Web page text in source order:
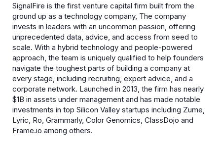
SignalFire is the first venture capital firm built from the
ground up as a technology company, The company
invests in leaders with an uncommon passion, offering
unprecedented data, advice, and access from seed to
scale. With a hybrid technology and people-powered
approach, the team is uniquely qualified to help founders
navigate the toughest parts of building a company at
every stage, including recruiting, expert advice, and a
corporate network. Launched in 2013, the firm has nearly
$1B in assets under management and has made notable
investments in top Silicon Valley startups including Zume,
Lyric, Ro, Grammarly, Color Genomics, ClassDojo and
Frame.io among others.